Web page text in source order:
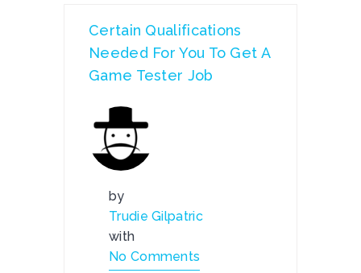
Certain Qualifications
Needed For You To Get A
Game Tester Job
by
Trudie Gilpatric
with
No Comments